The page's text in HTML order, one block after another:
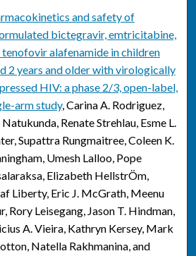
and safety of
bictegravir, emtricitabine,
tenofovir alafenamide in children
2 years and older with virologically
HIV: a phase 2/3, open-label,
arm study, Carina A. Rodriguez,
Natukunda, Renate Strehlau, Esme L.
Supattra Rungmaitree, Coleen K.
Umesh Lalloo, Pope
Elizabeth HellstrÖm,
Liberty, Eric J. McGrath, Meenu
Rory Leisegang, Jason T. Hindman,
A. Vieira, Kathryn Kersey, Mark
Natella Rakhmanina, and